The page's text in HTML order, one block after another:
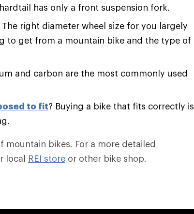
has only a front suspension fork.
The right diameter wheel size for you largely
to get from a mountain bike and the type of
and carbon are the most commonly used
to fit? Buying a bike that fits correctly is
mountain bikes. For a more detailed
local REI store or other bike shop.